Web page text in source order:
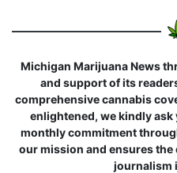
Michigan Marijuana News
and support of its
comprehensive cannabis
enlightened, we kindly
monthly commitment
our mission and ensures
journalism